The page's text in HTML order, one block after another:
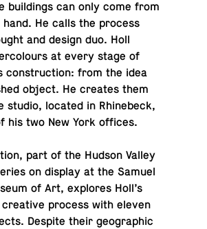
build­ings can only come from
hand. He calls the process
and design duo. Holl
at every stage of
con­struc­tion: from the idea
object. He creates them
studio, located in Rhinebeck,
his two New York offices.
part of the Hudson Valley
on display at the Samuel
of Art, ex­plores Holl’s
process with eleven
Despite their ge­o­graphic